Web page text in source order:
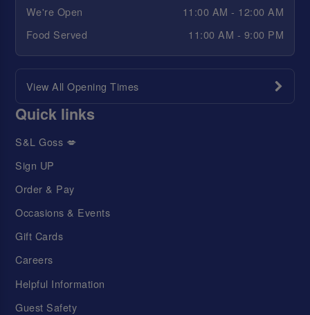
We're Open
11:00 AM - 12:00 AM
Food Served
11:00 AM - 9:00 PM
View All Opening Times
Quick links
S&L Goss 💋
Sign UP
Order & Pay
Occasions & Events
Gift Cards
Careers
Helpful Information
Guest Safety